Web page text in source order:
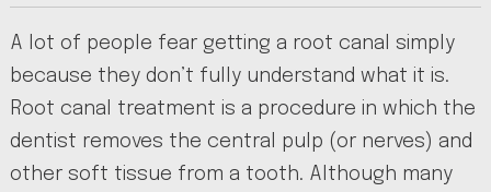
A lot of people fear getting a root canal simply
because they don’t fully understand what it is.
Root canal treatment is a procedure in which the
dentist removes the central pulp (or nerves) and
other soft tissue from a tooth. Although many